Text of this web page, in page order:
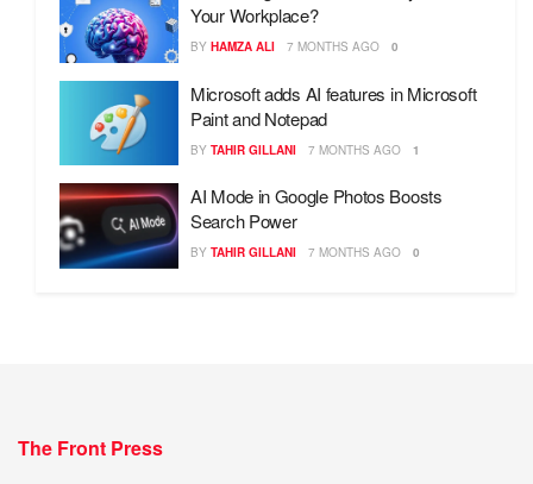
Your Workplace?
BY HAMZA ALI 7 MONTHS AGO 0
Microsoft adds AI features in Microsoft
Paint and Notepad
BY TAHIR GILLANI 7 MONTHS AGO 1
AI Mode in Google Photos Boosts
Search Power
BY TAHIR GILLANI 7 MONTHS AGO 0
The Front Press